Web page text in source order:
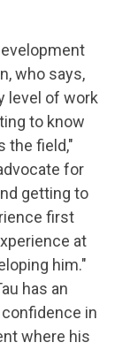
who says,
level of work
to know
the field,"
for
getting to
first
at
him."
has an
in
where his